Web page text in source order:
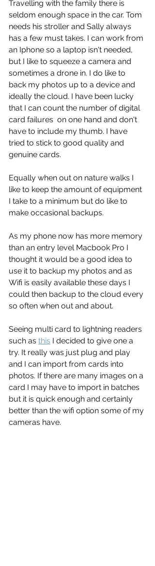
Travelling with the family there is
seldom enough space in the car. Tom
needs his stroller and Sally always
has a few must takes. I can work from
an Iphone so a laptop isn't needed,
but I like to squeeze a camera and
sometimes a drone in. I do like to
back my photos up to a device and
ideally the cloud. I have been lucky
that I can count the number of digital
card failures  on one hand and don't
have to include my thumb. I have
tried to stick to good quality and
genuine cards.
Equally when out on nature walks I
like to keep the amount of equipment
I take to a minimum but do like to
make occasional backups.
As my phone now has more memory
than an entry level Macbook Pro I
thought it would be a good idea to
use it to backup my photos and as
Wifi is easily available these days I
could then backup to the cloud every
so often when out and about.
Seeing multi card to lightning readers
such as this I decided to give one a
try. It really was just plug and play
and I can import from cards into
photos. If there are many images on a
card I may have to import in batches
but it is quick enough and certainly
better than the wifi option some of my
cameras have.